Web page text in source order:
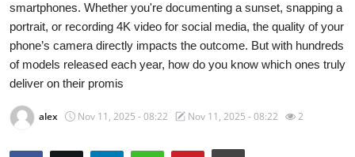
Privacy Policy
About
News Network
Submit Press Release
smartphones. Whether you're documenting a sunset, snapping a
portrait, or recording 4K video for social media, the quality of your
phone’s camera directly impacts the outcome. But with hundreds
of models released each year, how do you know which ones truly
deliver on their promis
alex Nov 11, 2025 - 08:22 Nov 11, 2025 - 08:22 2